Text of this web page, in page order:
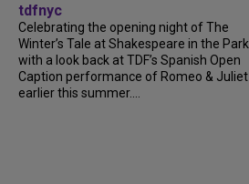
tdfnyc
Celebrating the opening night of The
Winter’s Tale at Shakespeare in the Park
with a look back at TDF’s Spanish Open
Caption performance of Romeo & Juliet
earlier this summer....